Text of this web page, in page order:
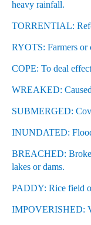
heavy rainfall.
TORRENTIAL:
RYOTS: Farmers or
COPE: To deal
WREAKED:
SUBMERGED:
INUNDATED:
BREACHED:
lakes or dams.
PADDY: Rice field
IMPOVERISHED: